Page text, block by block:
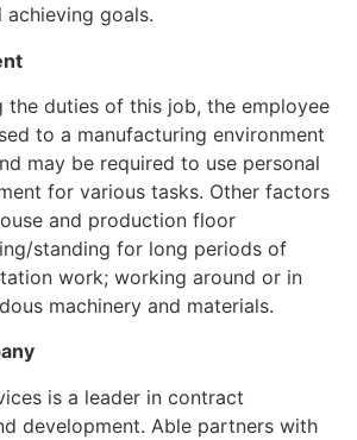
goals.
the duties of this job, the employee
to a manufacturing environment
may be required to use personal
for various tasks. Other factors
and production floor
standing for long periods of
work; working around or in
machinery and materials.
is a leader in contract
development. Able partners with